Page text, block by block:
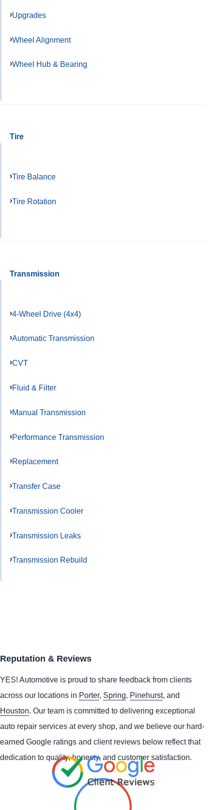
Upgrades
Wheel Alignment
Wheel Hub & Bearing
Tire
Tire Balance
Tire Rotation
Transmission
4-Wheel Drive (4x4)
Automatic Transmission
CVT
Fluid & Filter
Manual Transmission
Performance Transmission
Replacement
Transfer Case
Transmission Cooler
Transmission Leaks
Transmission Rebuild
Reputation & Reviews
YES! Automotive is proud to share feedback from clients
across our locations in Porter, Spring, Pinehurst, and
Houston. Our team is committed to delivering exceptional
auto repair services at every shop, and we believe our hard-
earned Google ratings and client reviews below reflect that
dedication to quality, honesty, and customer satisfaction.